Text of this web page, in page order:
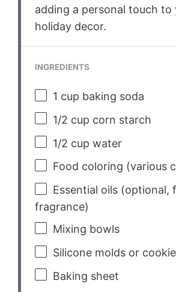
adding a personal touch to
holiday decor.
INGREDIENTS
1 cup baking soda
1/2 cup corn starch
1/2 cup water
Food coloring (various
Essential oils (optional,
fragrance)
Mixing bowls
Silicone molds or
Baking sheet